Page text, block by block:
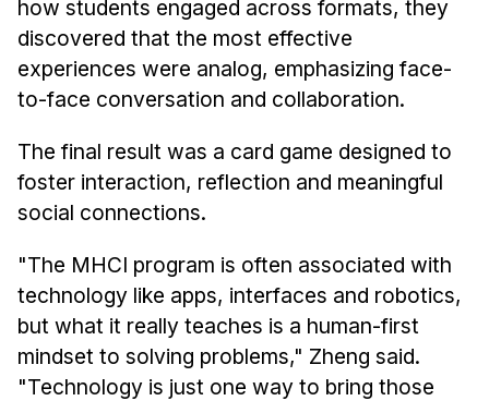
how students engaged across formats, they
discovered that the most effective
experiences were analog, emphasizing face-
to-face conversation and collaboration.
The final result was a card game designed to
foster interaction, reflection and meaningful
social connections.
"The MHCI program is often associated with
technology like apps, interfaces and robotics,
but what it really teaches is a human-first
mindset to solving problems," Zheng said.
"Technology is just one way to bring those